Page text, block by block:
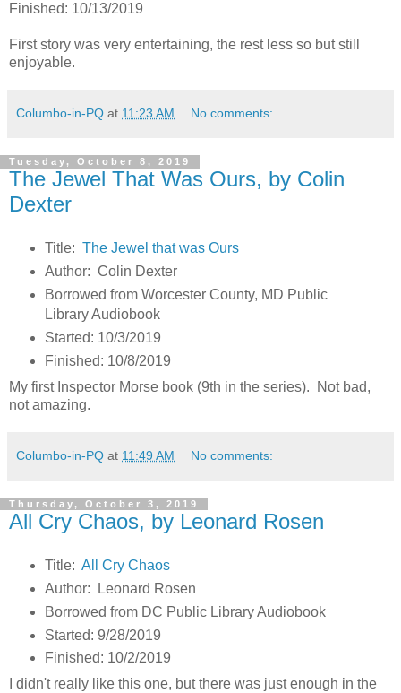
Finished: 10/13/2019
First story was very entertaining, the rest less so but still
enjoyable.
Columbo-in-PQ at 11:23 AM No comments:
Tuesday, October 8, 2019
The Jewel That Was Ours, by Colin
Dexter
Title: The Jewel that was Ours
Author: Colin Dexter
Borrowed from Worcester County, MD Public
Library Audiobook
Started: 10/3/2019
Finished: 10/8/2019
My first Inspector Morse book (9th in the series). Not bad,
not amazing.
Columbo-in-PQ at 11:49 AM No comments:
Thursday, October 3, 2019
All Cry Chaos, by Leonard Rosen
Title: All Cry Chaos
Author: Leonard Rosen
Borrowed from DC Public Library Audiobook
Started: 9/28/2019
Finished: 10/2/2019
I didn't really like this one, but there was just enough in the